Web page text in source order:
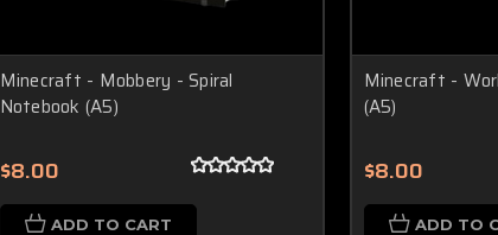
Minecraft - Mobbery - Spiral
Notebook (A5)
$8.00
ADD TO CART
Minecraft -
(A5)
$8.00
ADD TO